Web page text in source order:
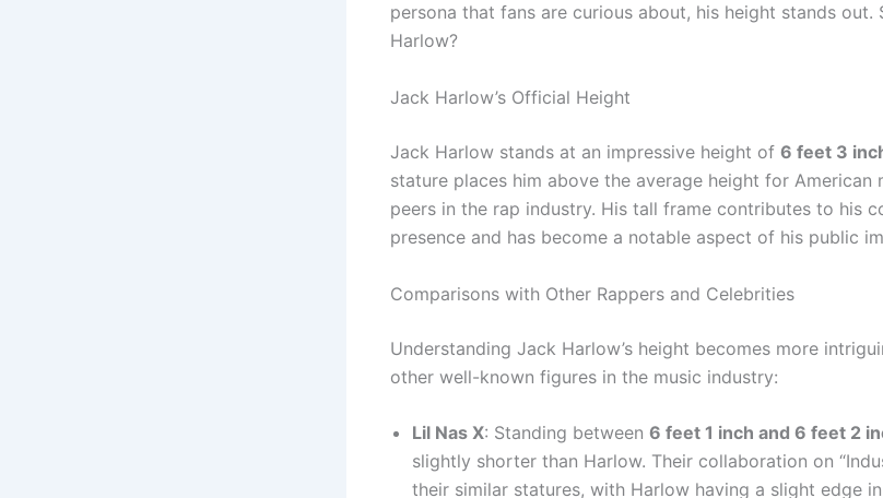
persona that fans are curious about, his height stands out.
Harlow?
Jack Harlow’s Official Height
Jack Harlow stands at an impressive height of 6 feet 3
stature places him above the average height for American
peers in the rap industry. His tall frame contributes to his
presence and has become a notable aspect of his public
Comparisons with Other Rappers and Celebrities
Understanding Jack Harlow’s height becomes more
other well-known figures in the music industry:
Lil Nas X: Standing between 6 feet 1 inch and 6 feet 2
slightly shorter than Harlow. Their collaboration on
their similar statures, with Harlow having a slight edge